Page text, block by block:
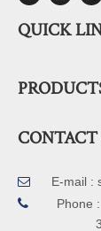
QUICK
CONTACT
 E-mail :

Phone